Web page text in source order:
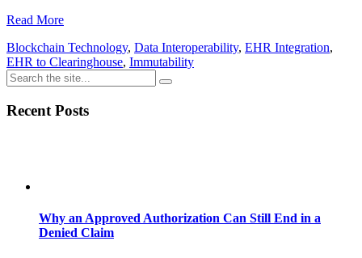
Read More
Blockchain Technology, Data Interoperability, EHR Integration,
EHR to Clearinghouse, Immutability
Recent Posts
Why an Approved Authorization Can Still End in a
Denied Claim